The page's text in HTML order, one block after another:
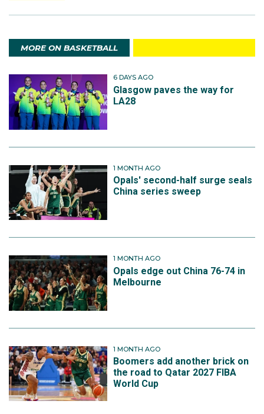
MORE ON BASKETBALL
6 DAYS AGO
Glasgow paves the way for
LA28
1 MONTH AGO
Opals' second-half surge seals
China series sweep
1 MONTH AGO
Opals edge out China 76-74 in
Melbourne
1 MONTH AGO
Boomers add another brick on
the road to Qatar 2027 FIBA
World Cup